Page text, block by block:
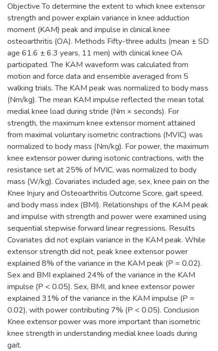
Objective To determine the extent to which knee extensor
strength and power explain variance in knee adduction
moment (KAM) peak and impulse in clinical knee
osteoarthritis (OA). Methods Fifty-three adults (mean ± SD
age 61.6 ± 6.3 years, 11 men) with clinical knee OA
participated. The KAM waveform was calculated from
motion and force data and ensemble averaged from 5
walking trials. The KAM peak was normalized to body mass
(Nm/kg). The mean KAM impulse reflected the mean total
medial knee load during stride (Nm × seconds). For
strength, the maximum knee extensor moment attained
from maximal voluntary isometric contractions (MVIC) was
normalized to body mass (Nm/kg). For power, the maximum
knee extensor power during isotonic contractions, with the
resistance set at 25% of MVIC, was normalized to body
mass (W/kg). Covariates included age, sex, knee pain on the
Knee Injury and Osteoarthritis Outcome Score, gait speed,
and body mass index (BMI). Relationships of the KAM peak
and impulse with strength and power were examined using
sequential stepwise forward linear regressions. Results
Covariates did not explain variance in the KAM peak. While
extensor strength did not, peak knee extensor power
explained 8% of the variance in the KAM peak (P = 0.02).
Sex and BMI explained 24% of the variance in the KAM
impulse (P < 0.05). Sex, BMI, and knee extensor power
explained 31% of the variance in the KAM impulse (P =
0.02), with power contributing 7% (P < 0.05). Conclusion
Knee extensor power was more important than isometric
knee strength in understanding medial knee loads during
gait.